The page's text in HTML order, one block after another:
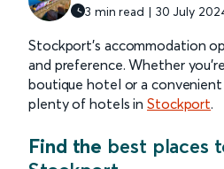
3 min read | 30 July
Stockport’s accommodation
and preference. Whether
boutique hotel or a
plenty of hotels inStockport.
Find the best places